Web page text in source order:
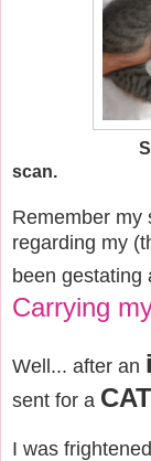
scan.
Remember my
regarding my
been gestating
Carrying
Well... after an
sent for a
I was